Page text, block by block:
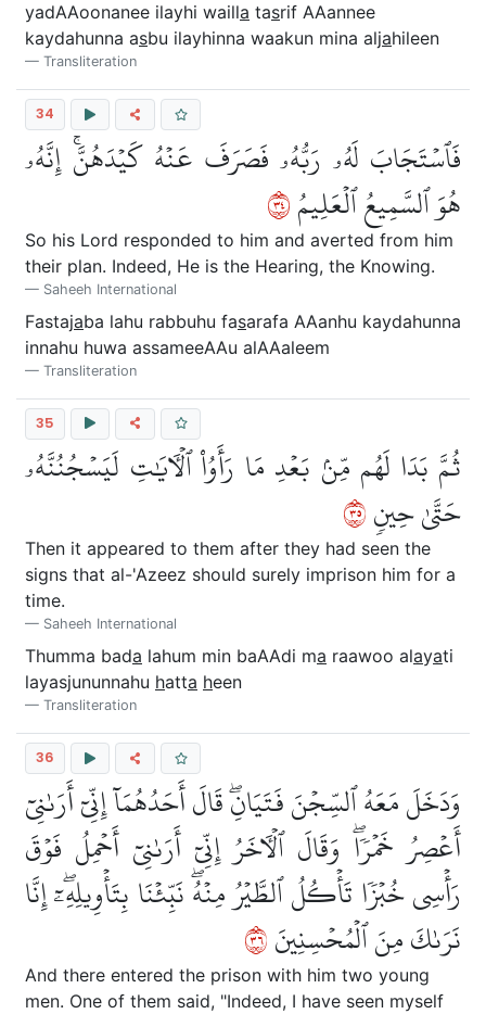
yadAAoonanee ilayhi wailla tasrif AAannee
kaydahunna asbu ilayhinna waakun mina aljahileen
Transliteration
34
فَٱسۡتَجَابَ لَهُۥ رَبُّهُۥ فَصَرَفَ عَنۡهُ كَيۡدَهُنَّۚ إِنَّهُۥ
هُوَ ٱلسَّمِيعُ ٱلۡعَلِيمُ٤٣
So his Lord responded to him and averted from him
their plan. Indeed, He is the Hearing, the Knowing.
Saheeh International
Fastajaba lahu rabbuhu fasarafa AAanhu kaydahunna
innahu huwa assameeAAu alAAaleem
Transliteration
35
ثُمَّ بَدَا لَهُم مِّنۢ بَعۡدِ مَا رَأَوُاْ ٱلۡأٓيَٰتِ لَيَسۡجُنُنَّهُۥ
حَتَّىٰ حِينٖ٥٣
Then it appeared to them after they had seen the
signs that al-'Azeez should surely imprison him for a
time.
Saheeh International
Thumma bada lahum min baAAdi ma raawoo alayati
layasjununnahu hatta heen
Transliteration
36
وَدَخَلَ مَعَهُ ٱلسِّجۡنَ فَتَيَانِۖ قَالَ أَحَدُهُمَآ إِنِّيٓ أَرَىٰنِيٓ
أَعۡصِرُ خَمۡرٗاۖ وَقَالَ ٱلۡأٓخَرُ إِنِّيٓ أَرَىٰنِيٓ أَحۡمِلُ فَوۡقَ
رَأۡسِي خُبۡزٗا تَأۡكُلُ ٱلطَّيۡرُ مِنۡهُۖ نَبِّئۡنَا بِتَأۡوِيلِهِۦٓۖ إِنَّا
نَرَىٰكَ مِنَ ٱلۡمُحۡسِنِينَ٦٣
And there entered the prison with him two young
men. One of them said, "Indeed, I have seen myself